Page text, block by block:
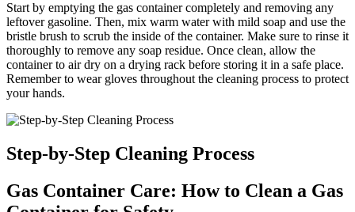
Start by emptying the gas container completely and removing any
leftover gasoline. Then, mix warm water with mild soap and use the
bristle brush to scrub the inside of the container. Make sure to rinse it
thoroughly to remove any soap residue. Once clean, allow the
container to air dry on a drying rack before storing it in a safe place.
Remember to wear gloves throughout the cleaning process to protect
your hands.
Step-by-Step Cleaning Process
Gas Container Care: How to Clean a Gas